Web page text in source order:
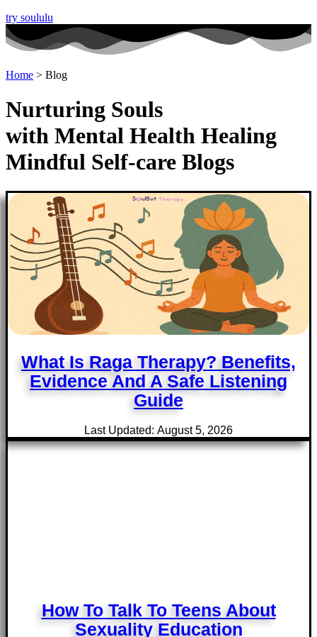
try soululu
Home > Blog
Nurturing Souls
with Mental Health Healing
Mindful Self-care Blogs
What Is Raga Therapy? Benefits,
Evidence And A Safe Listening
Guide
Last Updated: August 5, 2026
How To Talk To Teens About
Sexuality Education